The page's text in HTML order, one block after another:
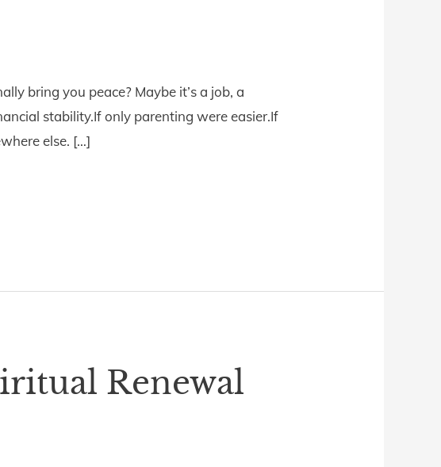
bring you peace? Maybe it’s a job, a
stability.If only parenting were easier.If
else. […]
Renewal